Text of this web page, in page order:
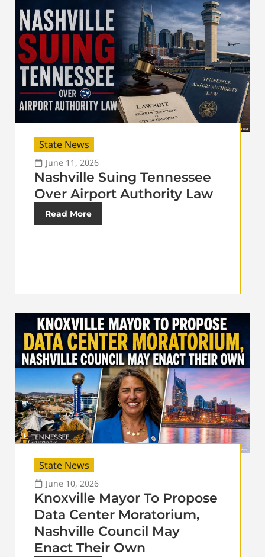
State News
June 11, 2026
Nashville Suing Tennessee
Over Airport Authority Law
Read More
State News
June 10, 2026
Knoxville Mayor To Propose
Data Center Moratorium,
Nashville Council May
Enact Their Own